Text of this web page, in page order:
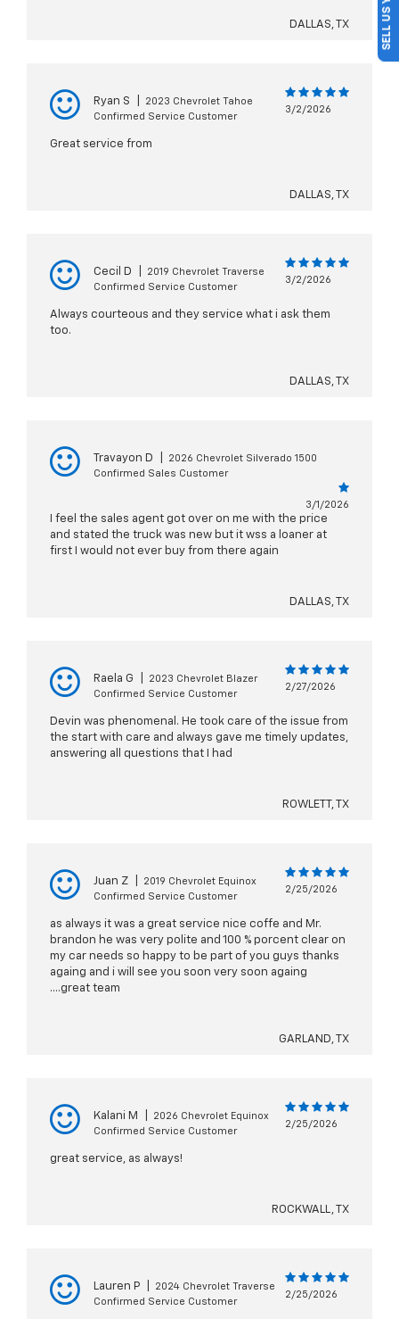
DALLAS, TX
Ryan S
2023 Chevrolet Tahoe
Confirmed Service Customer
3/2/2026
Great service from
DALLAS, TX
Cecil D
2019 Chevrolet Traverse
Confirmed Service Customer
3/2/2026
Always courteous and they service what i ask them
too.
DALLAS, TX
Travayon D
2026 Chevrolet Silverado 1500
Confirmed Sales Customer
3/1/2026
I feel the sales agent got over on me with the price
and stated the truck was new but it wss a loaner at
first I would not ever buy from there again
DALLAS, TX
Raela G
2023 Chevrolet Blazer
Confirmed Service Customer
2/27/2026
Devin was phenomenal. He took care of the issue from
the start with care and always gave me timely updates,
answering all questions that I had
ROWLETT, TX
Juan Z
2019 Chevrolet Equinox
Confirmed Service Customer
2/25/2026
as always it was a great service nice coffe and Mr.
brandon he was very polite and 100 % porcent clear on
my car needs so happy to be part of you guys thanks
againg and i will see you soon very soon againg
....great team
GARLAND, TX
Kalani M
2026 Chevrolet Equinox
Confirmed Service Customer
2/25/2026
great service, as always!
ROCKWALL, TX
Lauren P
2024 Chevrolet Traverse
Confirmed Service Customer
2/25/2026